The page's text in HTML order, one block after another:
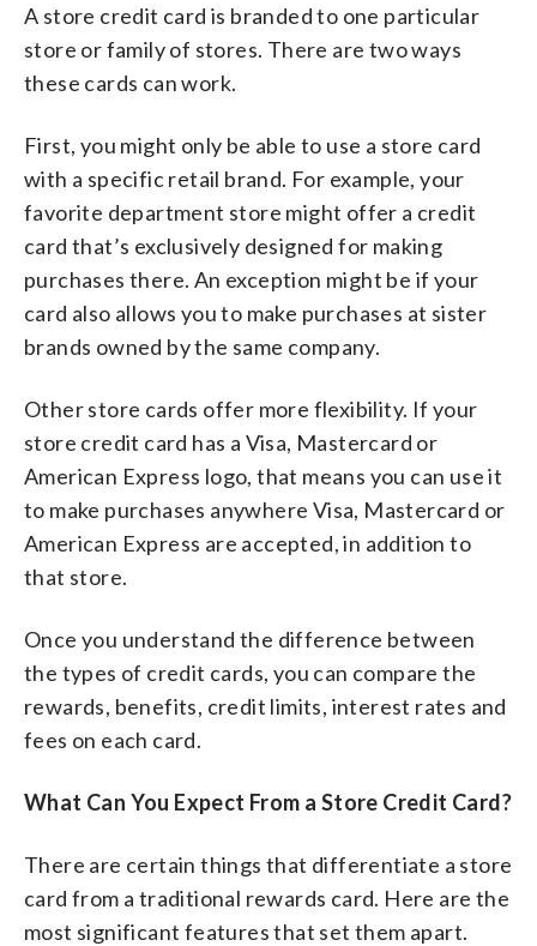
A store credit card is branded to one particular
store or family of stores. There are two ways
these cards can work.
First, you might only be able to use a store card
with a specific retail brand. For example, your
favorite department store might offer a credit
card that’s exclusively designed for making
purchases there. An exception might be if your
card also allows you to make purchases at sister
brands owned by the same company.
Other store cards offer more flexibility. If your
store credit card has a Visa, Mastercard or
American Express logo, that means you can use it
to make purchases anywhere Visa, Mastercard or
American Express are accepted, in addition to
that store.
Once you understand the difference between
the types of credit cards, you can compare the
rewards, benefits, credit limits, interest rates and
fees on each card.
What Can You Expect From a Store Credit Card?
There are certain things that differentiate a store
card from a traditional rewards card. Here are the
most significant features that set them apart.